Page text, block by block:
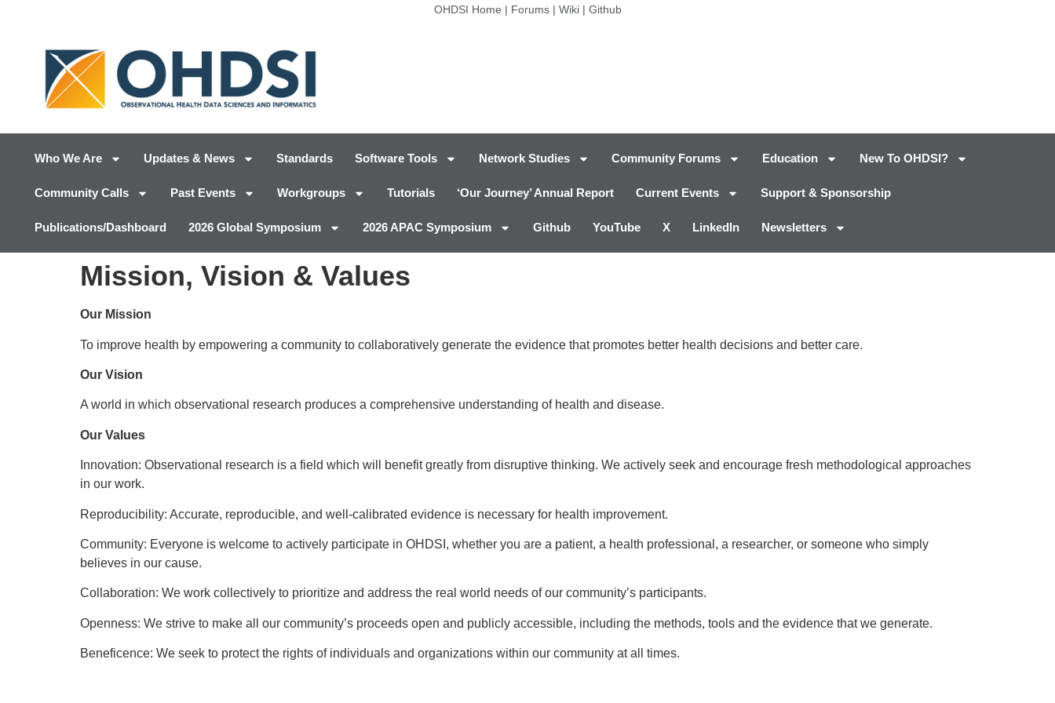
OHDSI Home | Forums| Wiki| Github
Who We Are Updates & News Standards Software Tools Network Studies Community Forums Education New To OHDSI?
Community Calls Past Events Workgroups Tutorials ‘Our Journey’ Annual Report Current Events Support & Sponsorship
Publications/Dashboard 2026 Global Symposium 2026 APAC Symposium Github YouTube X LinkedIn Newsletters
Mission, Vision & Values
Our Mission
To improve health by empowering a community to collaboratively generate the evidence that promotes better health decisions and better care.
Our Vision
A world in which observational research produces a comprehensive understanding of health and disease.
Our Values
Innovation: Observational research is a field which will benefit greatly from disruptive thinking. We actively seek and encourage fresh methodological approaches
in our work.
Reproducibility: Accurate, reproducible, and well-calibrated evidence is necessary for health improvement.
Community: Everyone is welcome to actively participate in OHDSI, whether you are a patient, a health professional, a researcher, or someone who simply
believes in our cause.
Collaboration: We work collectively to prioritize and address the real world needs of our community’s participants.
Openness: We strive to make all our community’s proceeds open and publicly accessible, including the methods, tools and the evidence that we generate.
Beneficence: We seek to protect the rights of individuals and organizations within our community at all times.